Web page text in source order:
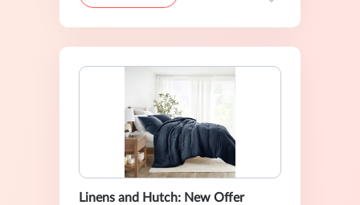
Linens and Hutch: New Offer